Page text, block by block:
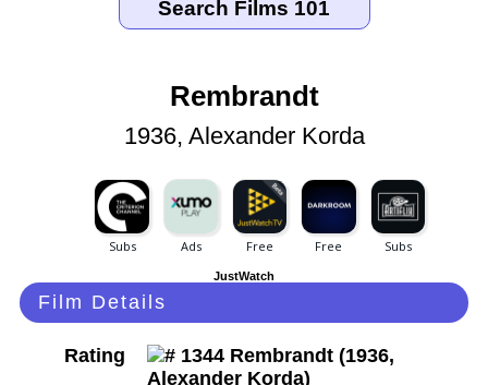
Rembrandt
1936, Alexander Korda
JustWatch
Film Details
Rating